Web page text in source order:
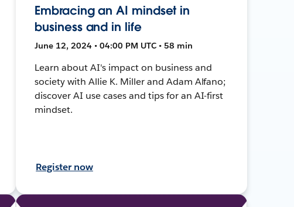
Embracing an AI mindset in
business and in life
June 12, 2024 • 04:00 PM UTC • 58 min
Learn about AI's impact on business and
society with Allie K. Miller and Adam Alfano;
discover AI use cases and tips for an AI-first
mindset.
Register now